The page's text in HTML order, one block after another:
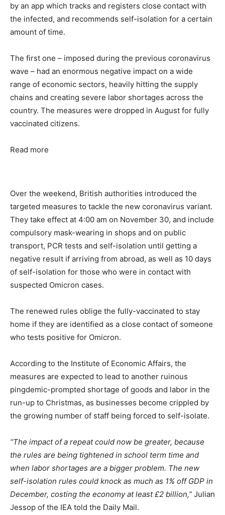
by an app which tracks and registers close contact with
the infected, and recommends self-isolation for a certain
amount of time.
The first one – imposed during the previous coronavirus
wave – had an enormous negative impact on a wide
range of economic sectors, heavily hitting the supply
chains and creating severe labor shortages across the
country. The measures were dropped in August for fully
vaccinated citizens.
Read more
Over the weekend, British authorities introduced the
targeted measures to tackle the new coronavirus variant.
They take effect at 4:00 am on November 30, and include
compulsory mask-wearing in shops and on public
transport, PCR tests and self-isolation until getting a
negative result if arriving from abroad, as well as 10 days
of self-isolation for those who were in contact with
suspected Omicron cases.
The renewed rules oblige the fully-vaccinated to stay
home if they are identified as a close contact of someone
who tests positive for Omicron.
According to the Institute of Economic Affairs, the
measures are expected to lead to another ruinous
pingdemic-prompted shortage of goods and labor in the
run-up to Christmas, as businesses become crippled by
the growing number of staff being forced to self-isolate.
“The impact of a repeat could now be greater, because
the rules are being tightened in school term time and
when labor shortages are a bigger problem. The new
self-isolation rules could knock as much as 1% off GDP in
December, costing the economy at least £2 billion,” Julian
Jessop of the IEA told the Daily Mail.